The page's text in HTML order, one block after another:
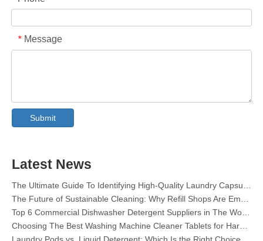
* Message
Submit
Latest News
The Ultimate Guide To Dishwasher Detergents: Pods Vs. Tablets Vs. Powder
The Future of Sustainable Cleaning: Why Refill Shops Are Embracing Bulk Unpacked Laundry Detergent Sheets
Choosing The Best Washing Machine Cleaner Tablets for Hard Water